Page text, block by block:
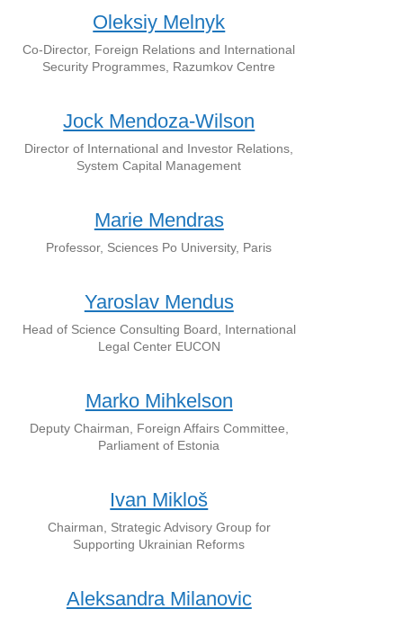
Oleksiy Melnyk
Co-Director, Foreign Relations and International
Security Programmes, Razumkov Centre
Jock Mendoza-Wilson
Director of International and Investor Relations,
System Capital Management
Marie Mendras
Professor, Sciences Po University, Paris
Yaroslav Mendus
Head of Science Consulting Board, International
Legal Center EUCON
Marko Mihkelson
Deputy Chairman, Foreign Affairs Committee,
Parliament of Estonia
Ivan Mikloš
Chairman, Strategic Advisory Group for
Supporting Ukrainian Reforms
Aleksandra Milanovic